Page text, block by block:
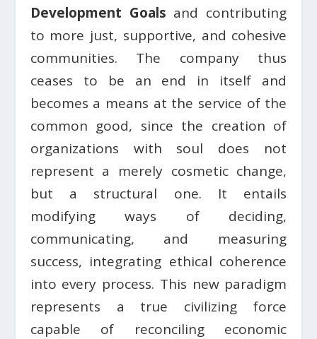
Development Goals and contributing
to more just, supportive, and cohesive
communities. The company thus
ceases to be an end in itself and
becomes a means at the service of the
common good, since the creation of
organizations with soul does not
represent a merely cosmetic change,
but a structural one. It entails
modifying ways of deciding,
communicating, and measuring
success, integrating ethical coherence
into every process. This new paradigm
represents a true civilizing force
capable of reconciling economic